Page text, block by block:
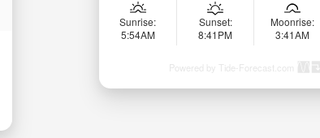
Sunrise:
5:54AM
Sunset:
8:41PM
Moonrise:
3:41AM
Powered by Tide-Forecast.com